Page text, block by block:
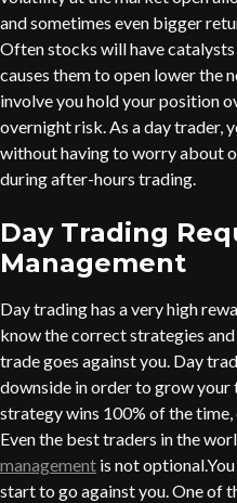
and sometimes even bigger
Often stocks will have
causes them to open lower the
involve you hold your position
overnight risk. As a day trader,
without having to worry about
during after-hours trading.
Day Trading
Management
Day trading has a very high
know the correct strategies
trade goes against you. Day
downside in order to grow
strategy wins 100% of the
Even the best traders in the
management is not
start to go against you. One of